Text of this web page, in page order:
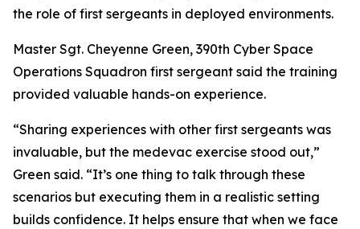
the role of first sergeants in deployed environments.
Master Sgt. Cheyenne Green, 390th Cyber Space
Operations Squadron first sergeant said the training
provided valuable hands-on experience.
“Sharing experiences with other first sergeants was
invaluable, but the medevac exercise stood out,”
Green said. “It’s one thing to talk through these
scenarios but executing them in a realistic setting
builds confidence. It helps ensure that when we face